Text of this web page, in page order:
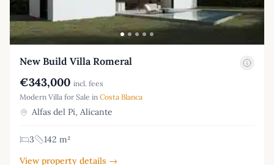
New Build Villa Romeral
€343,000 incl. fees
Modern Villa for Sale in Costa Blanca
Alfas del Pi, Alicante
3
142 m²
View property details →